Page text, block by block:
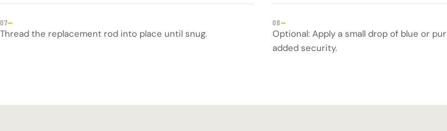
07—
Thread the replacement rod into place until snug.
08—
Optional: Apply a small drop of blue or
added security.